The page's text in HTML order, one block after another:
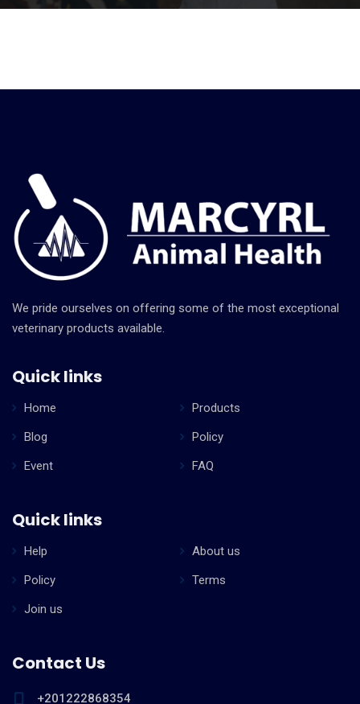
We pride ourselves on offering some of the most exceptional
veterinary products available.
Quick links
Home
Products
Blog
Policy
Event
FAQ
Quick links
Help
About us
Policy
Terms
Join us
Contact Us
+201222868354